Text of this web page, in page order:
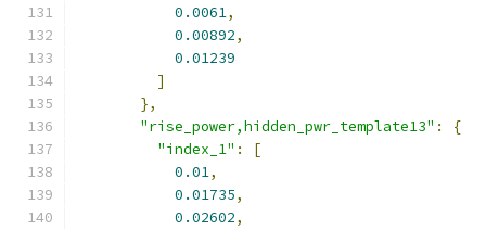
0.0061,
0.00892,
0.01239
]
},
"rise_power,hidden_pwr_template13" :
{
"index_1" :
[
0.01,
0.01735,
0.02602,